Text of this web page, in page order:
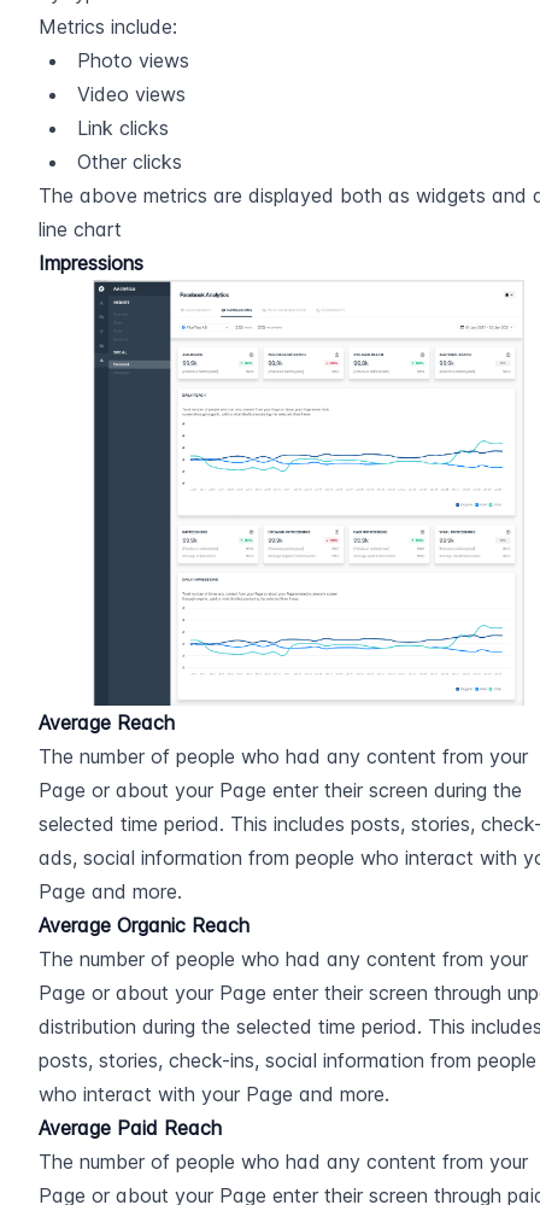
Metrics include:
Photo views
Video views
Link clicks
Other clicks
The above metrics are displayed both as widgets and
line chart
Impressions
Average Reach
The number of people who had any content from your
Page or about your Page enter their screen during the
selected time period. This includes posts, stories,
ads, social information from people who interact with
Page and more.
Average Organic Reach
The number of people who had any content from your
Page or about your Page enter their screen through
distribution during the selected time period. This
posts, stories, check-ins, social information from people
who interact with your Page and more.
Average Paid Reach
The number of people who had any content from your
Page or about your Page enter their screen through